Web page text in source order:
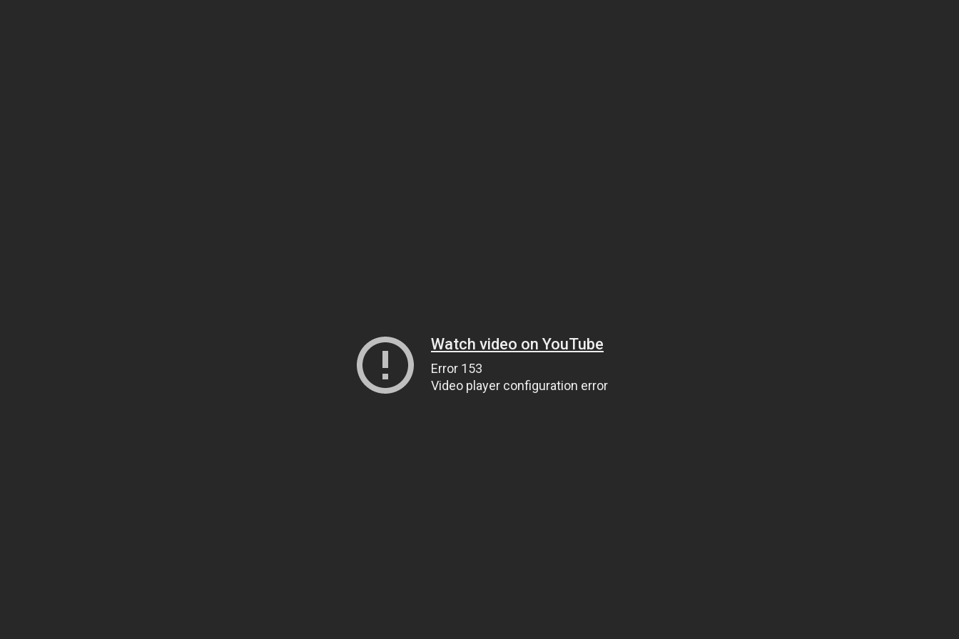
Watch video on YouTube
Error 153
Video player configuration error